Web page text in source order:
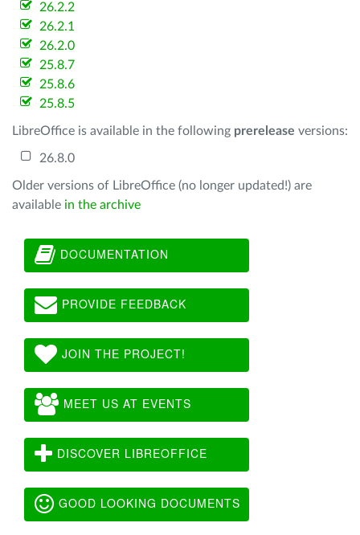
26.2.2
26.2.1
26.2.0
25.8.7
25.8.6
25.8.5
LibreOffice is available in the following prerelease versions:
26.8.0
Older versions of LibreOffice (no longer updated!) are
available in the archive
DOCUMENTATION
PROVIDE FEEDBACK
JOIN THE PROJECT!
MEET US AT EVENTS
DISCOVER LIBREOFFICE
GOOD LOOKING DOCUMENTS